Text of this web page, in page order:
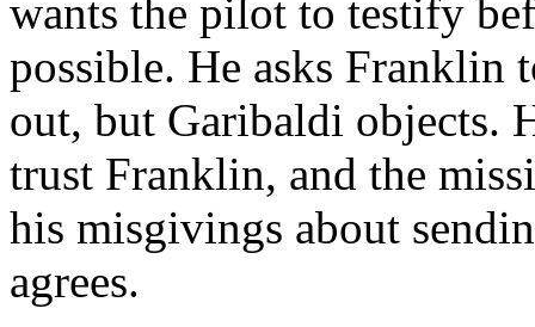
wants the pilot to testify
possible. He asks
out, but Garibaldi objects.
trust Franklin, and the
his misgivings about
agrees.